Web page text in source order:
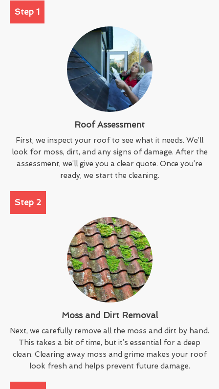
Step 1
Roof Assessment
First, we inspect your roof to see what it needs. We’ll
look for moss, dirt, and any signs of damage. After the
assessment, we’ll give you a clear quote. Once you’re
ready, we start the cleaning.
Step 2
Moss and Dirt Removal
Next, we carefully remove all the moss and dirt by hand.
This takes a bit of time, but it’s essential for a deep
clean. Clearing away moss and grime makes your roof
look fresh and helps prevent future damage.